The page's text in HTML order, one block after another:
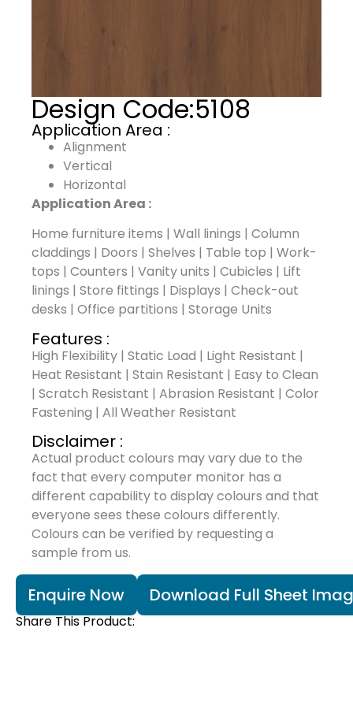
Design Code:5108
Application Area :
Alignment
Vertical
Horizontal
Application Area :
Home furniture items | Wall linings | Column
claddings | Doors | Shelves | Table top | Work-
tops | Counters | Vanity units | Cubicles | Lift
linings | Store fittings | Displays | Check-out
desks | Office partitions | Storage Units
Features :
High Flexibility | Static Load | Light Resistant |
Heat Resistant | Stain Resistant | Easy to Clean
| Scratch Resistant | Abrasion Resistant | Color
Fastening | All Weather Resistant
Disclaimer :
Actual product colours may vary due to the
fact that every computer monitor has a
different capability to display colours and that
everyone sees these colours differently.
Colours can be verified by requesting a
sample from us.
Enquire Now Download Full Sheet
Share This Product: